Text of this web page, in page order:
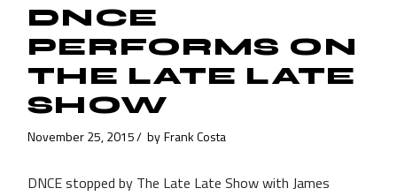
DNCE
PERFORMS ON
THE LATE LATE
SHOW
November 25, 2015 by Frank Costa
DNCE stopped by The Late Late Show with James